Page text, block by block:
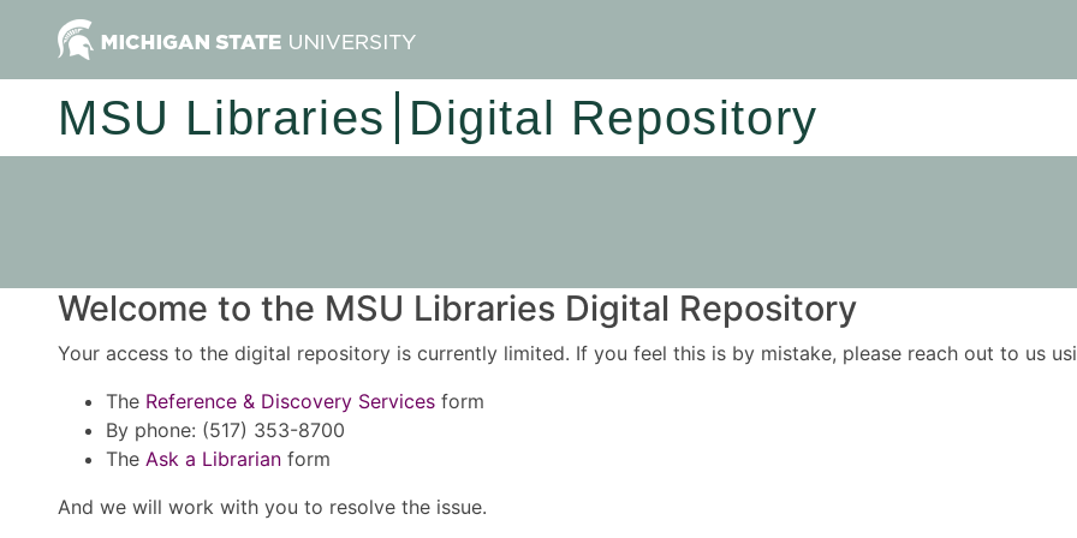
MSU Libraries Digital Repository
Welcome to the MSU Libraries Digital Repository
Your access to the digital repository is currently limited. If you feel this is by mistake, please reach out to us
The Reference & Discovery Services form
By phone: (517) 353-8700
The Ask a Librarian form
And we will work with you to resolve the issue.